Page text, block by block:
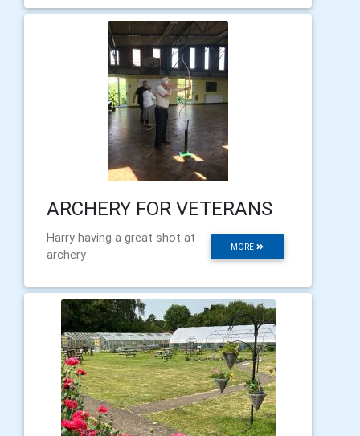
ARCHERY FOR VETERANS
MORE
Harry having a great shot at
archery